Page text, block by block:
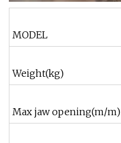
MODEL
Weight(kg)
Max jaw opening(m/m)